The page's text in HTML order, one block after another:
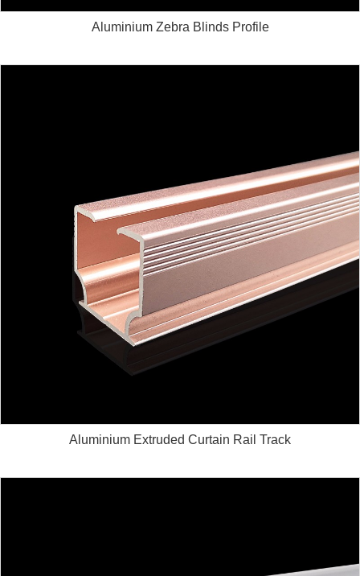
Aluminium Zebra Blinds Profile
Aluminium Extruded Curtain Rail Track